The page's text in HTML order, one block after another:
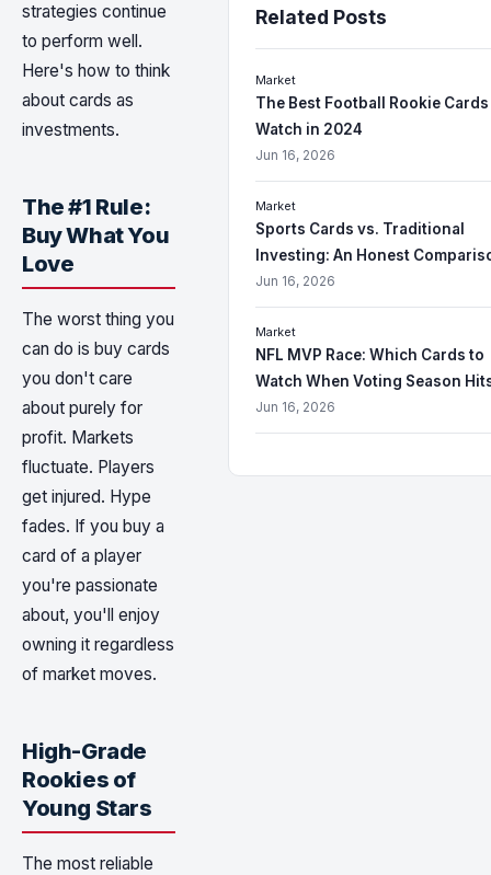
strategies continue
to perform well.
Here's how to think
about cards as
investments.
The #1 Rule:
Buy What You
Love
The worst thing you
can do is buy cards
you don't care
about purely for
profit. Markets
fluctuate. Players
get injured. Hype
fades. If you buy a
card of a player
you're passionate
about, you'll enjoy
owning it regardless
of market moves.
High-Grade
Rookies of
Young Stars
The most reliable
Related Posts
Market
The Best Football Rookie
Watch in 2024
Jun 16, 2026
Market
Sports Cards vs. Traditional
Investing: An Honest
Jun 16, 2026
Market
NFL MVP Race: Which Cards to
Watch When Voting Season
Jun 16, 2026